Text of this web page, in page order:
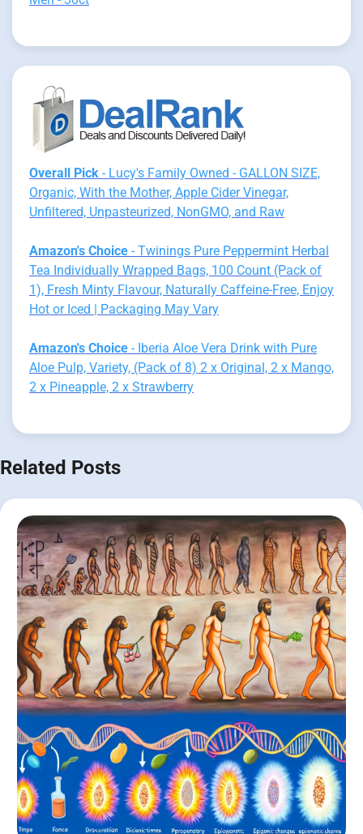
Overall Pick - Lucy's Family Owned - GALLON SIZE,
Organic, With the Mother, Apple Cider Vinegar,
Unfiltered, Unpasteurized, NonGMO, and Raw
Amazon's Choice - Twinings Pure Peppermint Herbal
Tea Individually Wrapped Bags, 100 Count (Pack of
1), Fresh Minty Flavour, Naturally Caffeine-Free, Enjoy
Hot or Iced | Packaging May Vary
Amazon's Choice - Iberia Aloe Vera Drink with Pure
Aloe Pulp, Variety, (Pack of 8) 2 x Original, 2 x Mango,
2 x Pineapple, 2 x Strawberry
Related Posts